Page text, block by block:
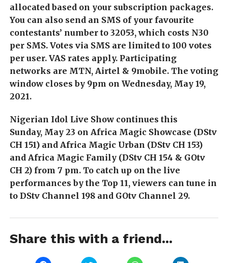
allocated based on your subscription packages.
You can also send an SMS of your favourite
contestants’ number to 32053, which costs N30
per SMS. Votes via SMS are limited to 100 votes
per user. VAS rates apply. Participating
networks are MTN, Airtel & 9mobile. The voting
window closes by 9pm on Wednesday, May 19,
2021.
Nigerian Idol Live Show continues this
Sunday, May 23 on Africa Magic Showcase (DStv
CH 151) and Africa Magic Urban (DStv CH 153)
and Africa Magic Family (DStv CH 154 & GOtv
CH 2) from 7 pm. To catch up on the live
performances by the Top 11, viewers can tune in
to DStv Channel 198 and GOtv Channel 29.
Share this with a friend...